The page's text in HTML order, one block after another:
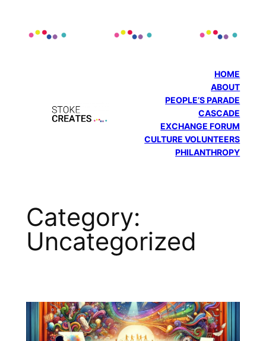
HOME
ABOUT
PEOPLE’S PARADE
CASCADE
EXCHANGE FORUM
CULTURE VOLUNTEERS
PHILANTHROPY
Category:
Uncategorized